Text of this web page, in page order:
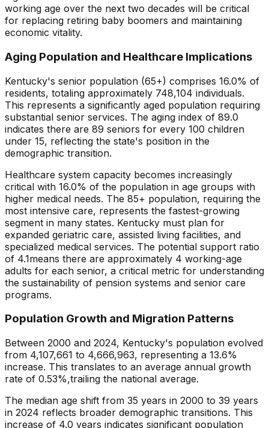
working age over the next two decades will be critical
for replacing retiring baby boomers and maintaining
economic vitality.
Aging Population and Healthcare Implications
Kentucky's senior population (65+) comprises 16.0% of
residents, totaling approximately 748,104 individuals.
This represents a significantly aged population requiring
substantial senior services. The aging index of 89.0
indicates there are 89 seniors for every 100 children
under 15, reflecting the state's position in the
demographic transition.
Healthcare system capacity becomes increasingly
critical with 16.0% of the population in age groups with
higher medical needs. The 85+ population, requiring the
most intensive care, represents the fastest-growing
segment in many states. Kentucky must plan for
expanded geriatric care, assisted living facilities, and
specialized medical services. The potential support ratio
of 4.1means there are approximately 4 working-age
adults for each senior, a critical metric for understanding
the sustainability of pension systems and senior care
programs.
Population Growth and Migration Patterns
Between 2000 and 2024, Kentucky's population evolved
from 4,107,661 to 4,666,963, representing a 13.6%
increase. This translates to an average annual growth
rate of 0.53%,trailing the national average.
The median age shift from 35 years in 2000 to 39 years
in 2024 reflects broader demographic transitions. This
increase of 4.0 years indicates significant population